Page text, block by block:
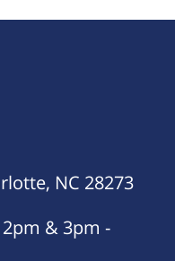
NC 28273
& 3pm -